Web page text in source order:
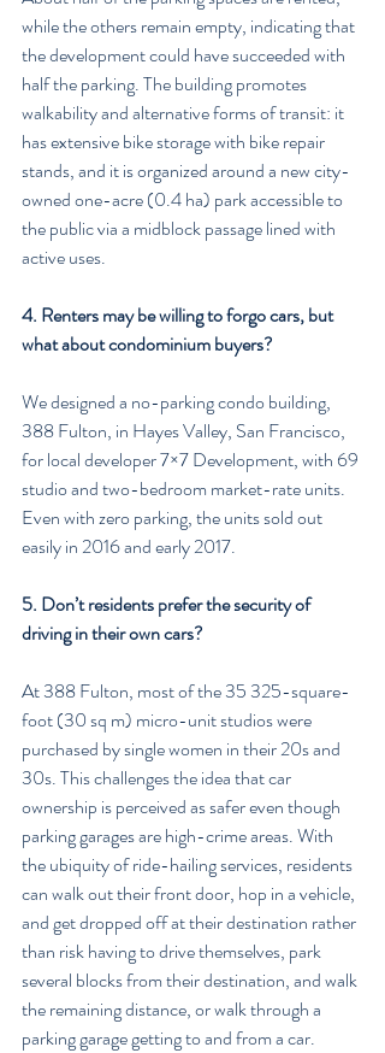
while the others remain empty, indicating that
the development could have succeeded with
half the parking. The building promotes
walkability and alternative forms of transit: it
has extensive bike storage with bike repair
stands, and it is organized around a new city-
owned one-acre (0.4 ha) park accessible to
the public via a midblock passage lined with
active uses.
4. Renters may be willing to forgo cars, but
what about condominium buyers?
We designed a no-parking condo building,
388 Fulton, in Hayes Valley, San Francisco,
for local developer 7×7 Development, with 69
studio and two-bedroom market-rate units.
Even with zero parking, the units sold out
easily in 2016 and early 2017.
5. Don’t residents prefer the security of
driving in their own cars?
At 388 Fulton, most of the 35 325-square-
foot (30 sq m) micro-unit studios were
purchased by single women in their 20s and
30s. This challenges the idea that car
ownership is perceived as safer even though
parking garages are high-crime areas. With
the ubiquity of ride-hailing services, residents
can walk out their front door, hop in a vehicle,
and get dropped off at their destination rather
than risk having to drive themselves, park
several blocks from their destination, and walk
the remaining distance, or walk through a
parking garage getting to and from a car.